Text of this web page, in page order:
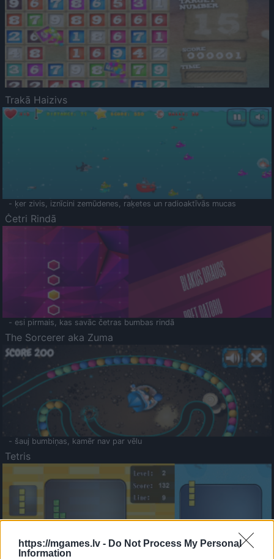
https://mgames.lv - Do Not Process My Personal
Information
Trakā Haizivs
- ķer zivis, iznīcini zemūdenes, raķetes un radioaktīvās mucas
Četri Rindā
- esi pirmais, kas savāc četras bumbas rindā
The Sorcerer aka Zuma
- šauj bumbiņas, kamēr nav par vēlu
Tetris